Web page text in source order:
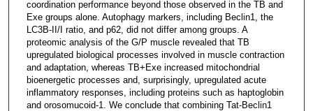
coordination performance beyond those observed in the TB and
Exe groups alone. Autophagy markers, including Beclin1, the
LC3B-II/I ratio, and p62, did not differ among groups. A
proteomic analysis of the G/P muscle revealed that TB
upregulated biological processes involved in muscle contraction
and adaptation, whereas TB+Exe increased mitochondrial
bioenergetic processes and, surprisingly, upregulated acute
inflammatory responses, including proteins such as haptoglobin
and orosomucoid-1. We conclude that combining Tat-Beclin1